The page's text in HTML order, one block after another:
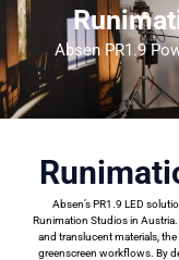
t
o
c
o
n
Absen PR1.9
Absen’s PR1.9 LED
Runimation Studios in
and translucent materials,
greenscreen workflows. By